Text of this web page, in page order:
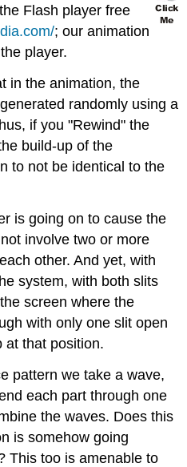
Flash player free
; our animation
player.
in the animation, the
randomly using a
if you "Rewind" the
build-up of the
to not be identical to the
is going on to cause the
involve two or more
other. And yet, with
system, with both slits
screen where the
with only one slit open
at that position.
pattern we take a wave,
each part through one
the waves. Does this
is somehow going
This too is amenable to